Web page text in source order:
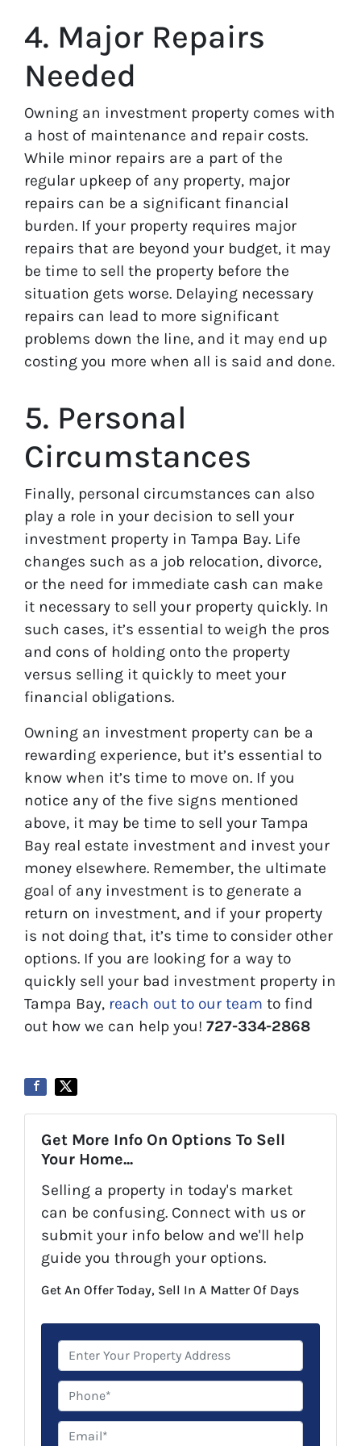
4. Major Repairs
Needed
Owning an investment property comes with
a host of maintenance and repair costs.
While minor repairs are a part of the
regular upkeep of any property, major
repairs can be a significant financial
burden. If your property requires major
repairs that are beyond your budget, it may
be time to sell the property before the
situation gets worse. Delaying necessary
repairs can lead to more significant
problems down the line, and it may end up
costing you more when all is said and done.
5. Personal
Circumstances
Finally, personal circumstances can also
play a role in your decision to sell your
investment property in Tampa Bay. Life
changes such as a job relocation, divorce,
or the need for immediate cash can make
it necessary to sell your property quickly. In
such cases, it’s essential to weigh the pros
and cons of holding onto the property
versus selling it quickly to meet your
financial obligations.
Owning an investment property can be a
rewarding experience, but it’s essential to
know when it’s time to move on. If you
notice any of the five signs mentioned
above, it may be time to sell your Tampa
Bay real estate investment and invest your
money elsewhere. Remember, the ultimate
goal of any investment is to generate a
return on investment, and if your property
is not doing that, it’s time to consider other
options. If you are looking for a way to
quickly sell your bad investment property in
Tampa Bay, reach out to our team to find
out how we can help you! 727-334-2868
Get More Info On Options To Sell
Your Home...
Selling a property in today's market
can be confusing. Connect with us or
submit your info below and we'll help
guide you through your options.
Get An Offer Today, Sell In A Matter Of Days
r
o
p
e
h
o